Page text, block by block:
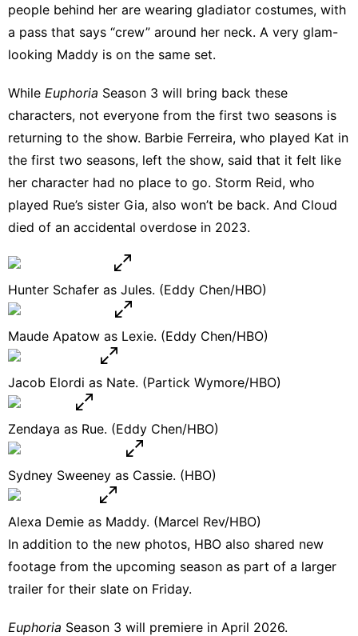
people behind her are wearing gladiator costumes, with
a pass that says “crew” around her neck. A very glam-
looking Maddy is on the same set.
While Euphoria Season 3 will bring back these
characters, not everyone from the first two seasons is
returning to the show. Barbie Ferreira, who played Kat in
the first two seasons, left the show, said that it felt like
her character had no place to go. Storm Reid, who
played Rue’s sister Gia, also won’t be back. And Cloud
died of an accidental overdose in 2023.
Hunter Schafer as Jules. (Eddy Chen/HBO)
Maude Apatow as Lexie. (Eddy Chen/HBO)
Jacob Elordi as Nate. (Partick Wymore/HBO)
Zendaya as Rue. (Eddy Chen/HBO)
Sydney Sweeney as Cassie. (HBO)
Alexa Demie as Maddy. (Marcel Rev/HBO)
In addition to the new photos, HBO also shared new
footage from the upcoming season as part of a larger
trailer for their slate on Friday.
Euphoria Season 3 will premiere in April 2026.